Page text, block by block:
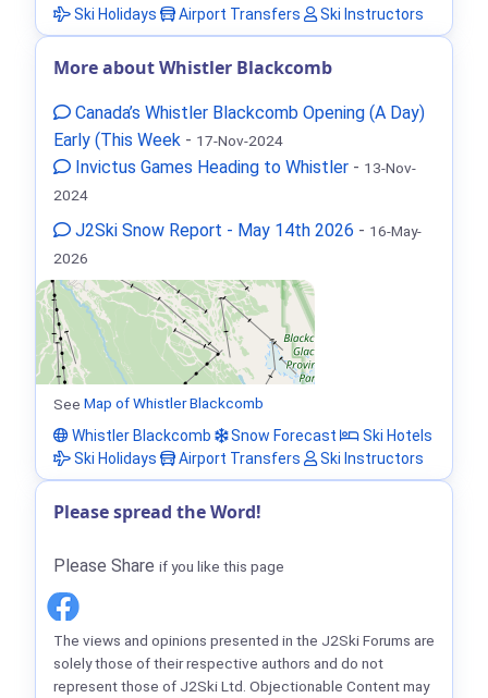
Ski Holidays Airport Transfers Ski Instructors
More about Whistler Blackcomb
Canada’s Whistler Blackcomb Opening (A Day)
Early (This Week - 17-Nov-2024
Invictus Games Heading to Whistler - 13-Nov-
2024
J2Ski Snow Report - May 14th 2026 - 16-May-
2026
See Map of Whistler Blackcomb
Whistler Blackcomb
Snow Forecast
Ski Hotels
Ski Holidays
Airport Transfers Ski Instructors
Please spread the Word!
Please Share if you like this page
The views and opinions presented in the J2Ski Forums are
solely those of their respective authors and do not
represent those of J2Ski Ltd. Objectionable Content may